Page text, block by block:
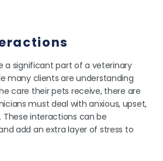
a significant part of a veterinary
many clients are understanding
care their pets receive, there are
must deal with anxious, upset,
interactions can be
add an extra layer of stress to